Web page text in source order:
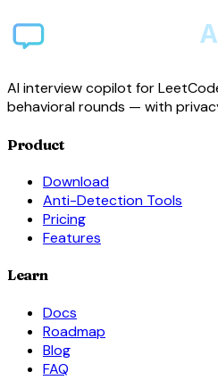
AI interview copilot for
behavioral rounds — with
Product
Download
Anti-Detection Tools
Pricing
Features
Learn
Docs
Roadmap
Blog
FAQ